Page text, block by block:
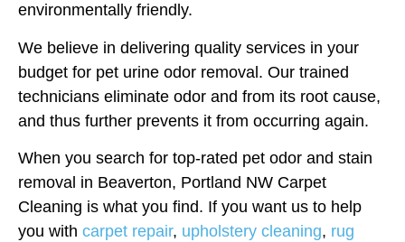
environmentally friendly.
We believe in delivering quality services in your
budget for pet urine odor removal. Our trained
technicians eliminate odor and from its root cause,
and thus further prevents it from occurring again.
When you search for top-rated pet odor and stain
removal in Beaverton, Portland NW Carpet
Cleaning is what you find. If you want us to help
you with carpet repair, upholstery cleaning, rug